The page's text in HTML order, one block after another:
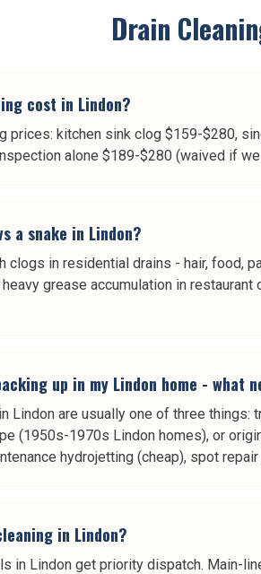
Drain
cost in Lindon?
prices: kitchen sink clog $159-$280,
alone $189-$280 (waived if
a snake in Lindon?
clogs in residential drains - hair, food,
grease accumulation in
up in my Lindon home - what
Lindon are usually one of three
(1950s-1970s Lindon homes), or
hydrojetting (cheap), spot
in Lindon?
in Lindon get priority dispatch. Main-